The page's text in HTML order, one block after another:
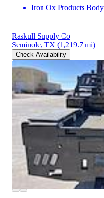
Iron Ox Products Body
Raskull Supply Co
Seminole, TX (1,219.7 mi)
Check Availability